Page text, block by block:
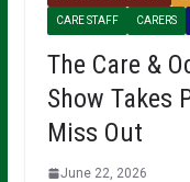
CARE STAFF CARERS
The Care &
Show Takes
Miss Out
June 22, 2026